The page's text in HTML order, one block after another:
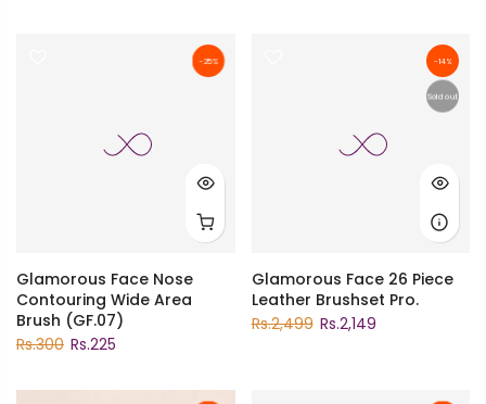
-25%
Glamorous Face Nose
Contouring Wide Area
Brush (GF.07)
Rs.300 Rs.225
-14%
Sold out
Glamorous Face 26 Piece
Leather Brushset Pro.
Rs.2,499 Rs.2,149